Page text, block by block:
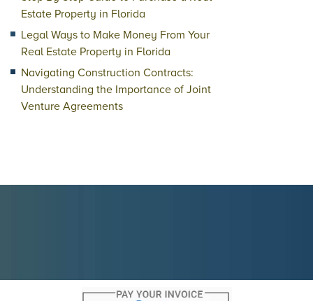
Estate Property in Florida
Legal Ways to Make Money From Your
Real Estate Property in Florida
Navigating Construction Contracts:
Understanding the Importance of Joint
Venture Agreements